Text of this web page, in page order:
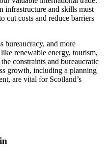
infrastructure and skills must
cut costs and reduce barriers
bureaucracy, and more
renewable energy, tourism,
constraints and bureaucratic
growth, including a planning
are vital for Scotland’s